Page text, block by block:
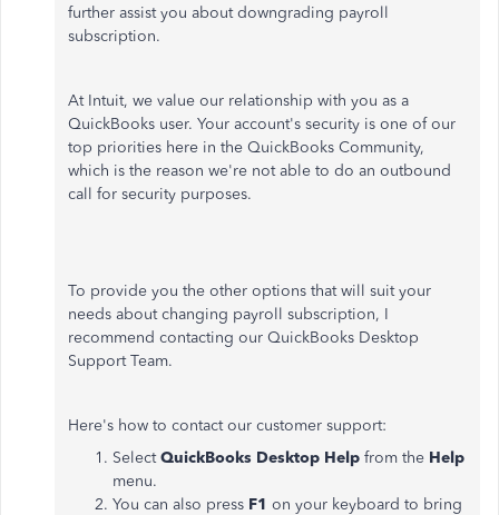
further assist you about downgrading payroll
subscription.
At Intuit, we value our relationship with you as a
QuickBooks user. Your account's security is one of our
top priorities here in the QuickBooks Community,
which is the reason we're not able to do an outbound
call for security purposes.
To provide you the other options that will suit your
needs about changing payroll subscription, I
recommend contacting our QuickBooks Desktop
Support Team.
Here's how to contact our customer support:
SelectQuickBooks Desktop Help from the Help
menu.
You can also press F1 on your keyboard to bring